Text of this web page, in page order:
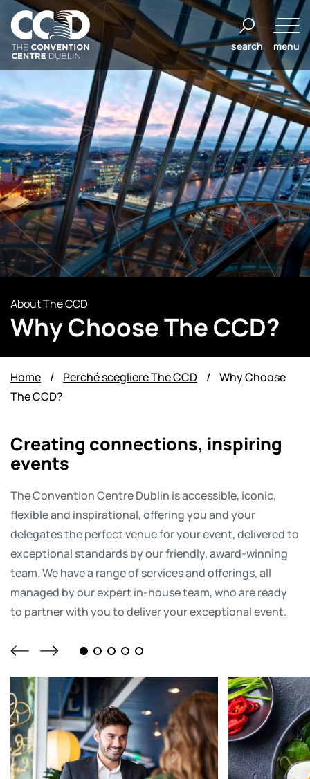
Salta
contenuto
The
Convention
Centre
Dublin
search menu
About The CCD
Why Choose The CCD?
Home / Perché scegliere The CCD / Why Choose
The CCD?
Creating connections, inspiring
events
The Convention Centre Dublin is accessible, iconic,
flexible and inspirational, offering you and your
delegates the perfect venue for your event, delivered to
exceptional standards by our friendly, award-winning
team. We have a range of services and offerings, all
managed by our expert in-house team, who are ready
to partner with you to deliver your exceptional event.